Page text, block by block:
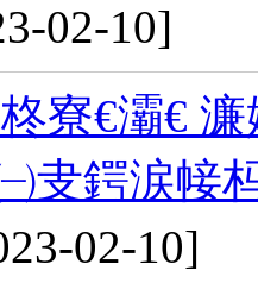
02-10]
寮€灞€
叏鍔涙帹
02-10]